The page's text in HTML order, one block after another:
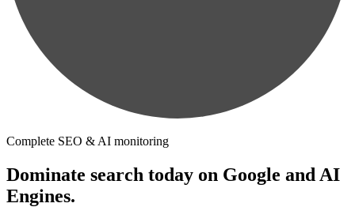
Complete SEO & AI monitoring
Dominate search today on Google and AI
Engines.